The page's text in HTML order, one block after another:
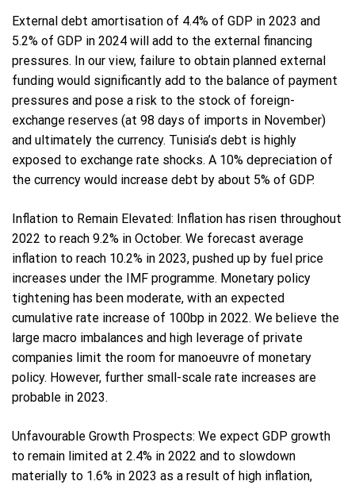
External debt amortisation of 4.4% of GDP in 2023 and
5.2% of GDP in 2024 will add to the external financing
pressures. In our view, failure to obtain planned external
funding would significantly add to the balance of payment
pressures and pose a risk to the stock of foreign-
exchange reserves (at 98 days of imports in November)
and ultimately the currency. Tunisia’s debt is highly
exposed to exchange rate shocks. A 10% depreciation of
the currency would increase debt by about 5% of GDP.
Inflation to Remain Elevated: Inflation has risen throughout
2022 to reach 9.2% in October. We forecast average
inflation to reach 10.2% in 2023, pushed up by fuel price
increases under the IMF programme. Monetary policy
tightening has been moderate, with an expected
cumulative rate increase of 100bp in 2022. We believe the
large macro imbalances and high leverage of private
companies limit the room for manoeuvre of monetary
policy. However, further small-scale rate increases are
probable in 2023.
Unfavourable Growth Prospects: We expect GDP growth
to remain limited at 2.4% in 2022 and to slowdown
materially to 1.6% in 2023 as a result of high inflation,